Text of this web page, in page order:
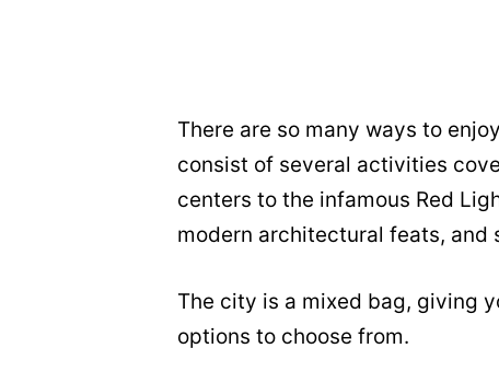
There are so many ways to
consist of several activities
centers to the infamous Red
modern architectural feats, and
The city is a mixed bag, giving
options to choose from.